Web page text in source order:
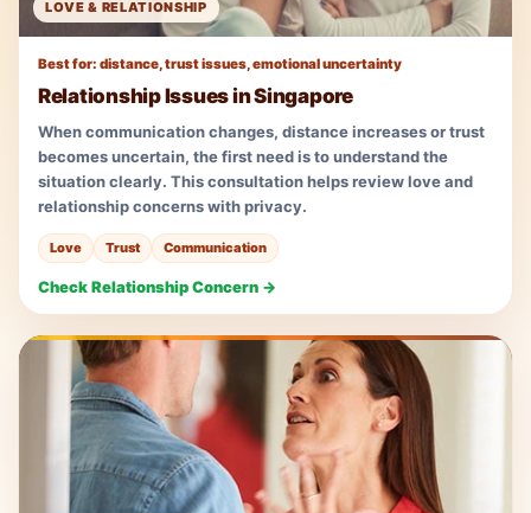
LOVE & RELATIONSHIP
Best for: distance, trust issues, emotional uncertainty
Relationship Issues in Singapore
When communication changes, distance increases or trust
becomes uncertain, the first need is to understand the
situation clearly. This consultation helps review love and
relationship concerns with privacy.
Love Trust Communication
Check Relationship Concern →